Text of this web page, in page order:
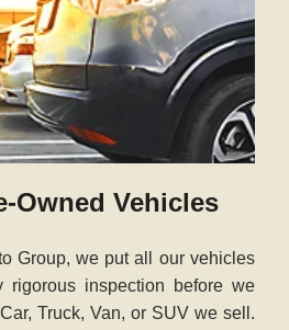
Owned Vehicles
Group, we put all our vehicles
rigorous inspection before we
Truck, Van, or SUV we sell.